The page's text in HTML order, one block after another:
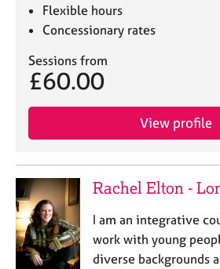
Flexible hours
Concessionary rates
Sessions from
£60.00
View profile
Rachel Elton -
I am an integrative
work with young
diverse backgrounds